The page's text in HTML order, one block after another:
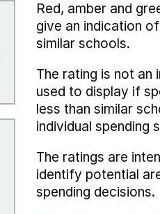
Red, amber and
give an indication
similar schools.
The rating is not
used to display if
less than similar
individual spending
The ratings are
identify potential
spending decisions.